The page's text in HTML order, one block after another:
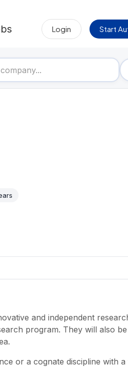
Login Start
and independent
program. They will also
or a cognate discipline with